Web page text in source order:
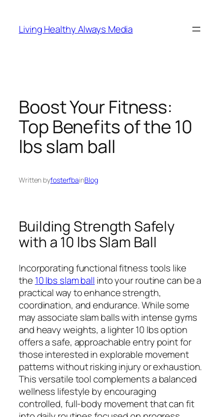
content
Living Healthy Always Media
Boost Your Fitness:
Top Benefits of the 10
lbs slam ball
Written byfosterfbainBlog
Building Strength Safely
with a 10 lbs Slam Ball
Incorporating functional fitness tools like
the 10 lbs slam ball into your routine can be a
practical way to enhance strength,
coordination, and endurance. While some
may associate slam balls with intense gyms
and heavy weights, a lighter 10 lbs option
offers a safe, approachable entry point for
those interested in explorable movement
patterns without risking injury or exhaustion.
This versatile tool complements a balanced
wellness lifestyle by encouraging
controlled, full-body movement that can fit